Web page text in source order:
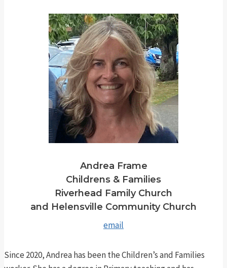
Andrea Frame
Childrens & Families
Riverhead Family Church
and Helensville Community Church
email
Since 2020, Andrea has been the Children’s and Families